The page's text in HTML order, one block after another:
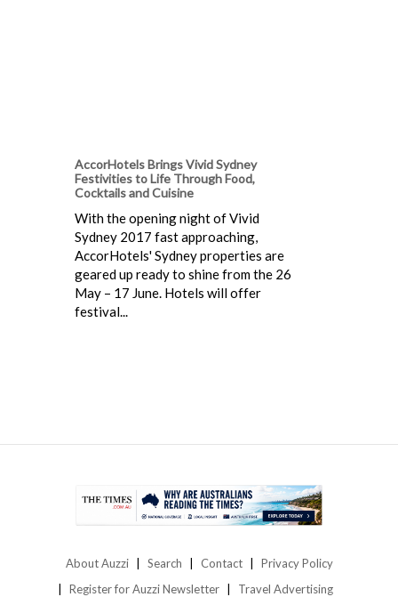
AccorHotels Brings Vivid Sydney
Festivities to Life Through Food,
Cocktails and Cuisine
With the opening night of Vivid
Sydney 2017 fast approaching,
AccorHotels' Sydney properties are
geared up ready to shine from the 26
May – 17 June. Hotels will offer
festival...
About Auzzi Search Contact
Privacy Policy
Register for Auzzi Newsletter
Travel Advertising